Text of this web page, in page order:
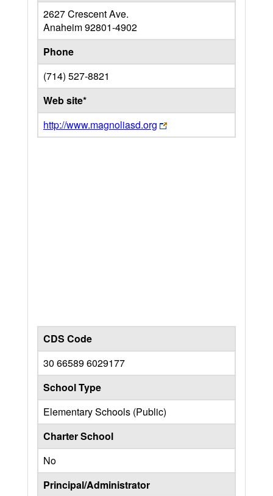
2627 Crescent Ave.
Anaheim92801-4902
Phone
(714) 527-8821
Web site*
http://www.magnoliasd.org
CDS Code
30 66589 6029177
School Type
Elementary Schools (Public)
Charter School
No
Principal/Administrator